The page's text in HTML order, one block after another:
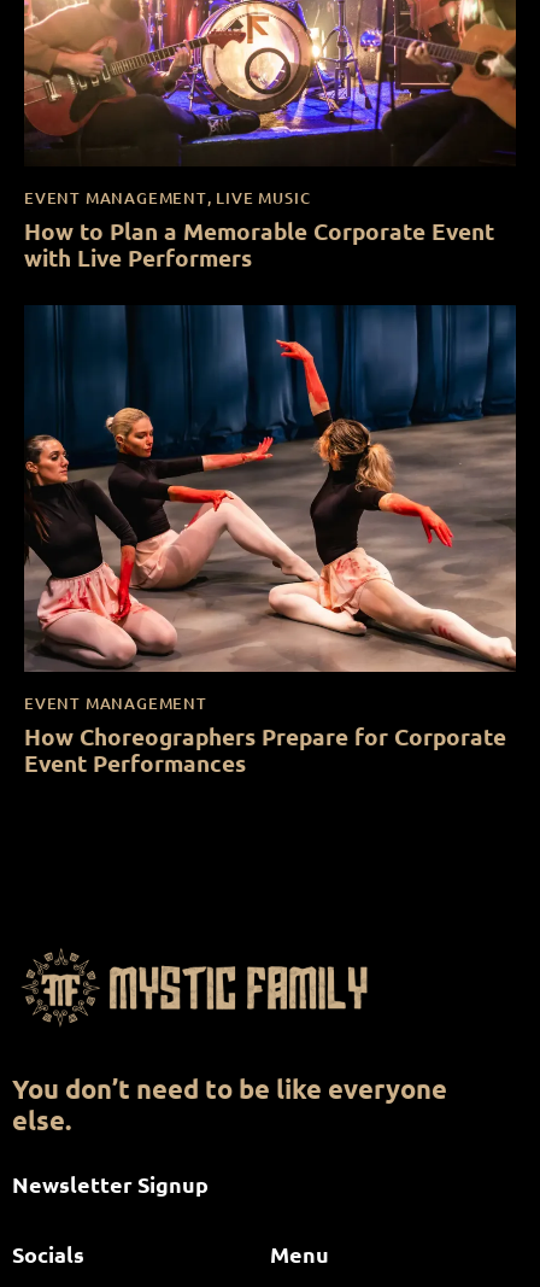
EVENT MANAGEMENT, LIVE MUSIC
How to Plan a Memorable Corporate Event
with Live Performers
EVENT MANAGEMENT
How Choreographers Prepare for Corporate
Event Performances
You don’t need to be like everyone
else.
Newsletter Signup
Socials Menu